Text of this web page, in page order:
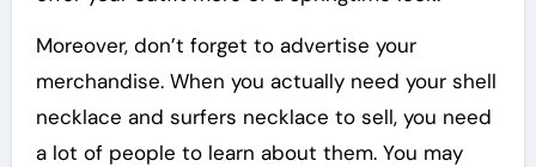
Moreover, don’t forget to advertise your
merchandise. When you actually need your shell
necklace and surfers necklace to sell, you need
a lot of people to learn about them. You may